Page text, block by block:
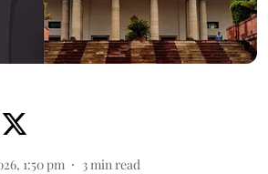
1:50 pm 3min read